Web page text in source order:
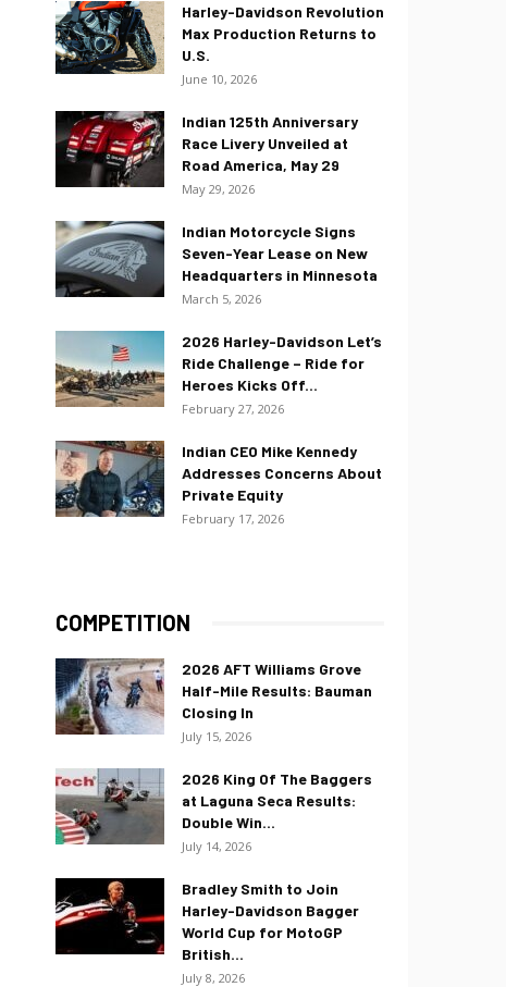
Harley-Davidson Revolution
Max Production Returns to
U.S.
June 10, 2026
Indian 125th Anniversary
Race Livery Unveiled at
Road America, May 29
May 29, 2026
Indian Motorcycle Signs
Seven-Year Lease on New
Headquarters in Minnesota
March 5, 2026
2026 Harley-Davidson Let’s
Ride Challenge – Ride for
Heroes Kicks Off...
February 27, 2026
Indian CEO Mike Kennedy
Addresses Concerns About
Private Equity
February 17, 2026
COMPETITION
2026 AFT Williams Grove
Half-Mile Results: Bauman
Closing In
July 15, 2026
2026 King Of The Baggers
at Laguna Seca Results:
Double Win...
July 14, 2026
Bradley Smith to Join
Harley-Davidson Bagger
World Cup for MotoGP
British...
July 8, 2026